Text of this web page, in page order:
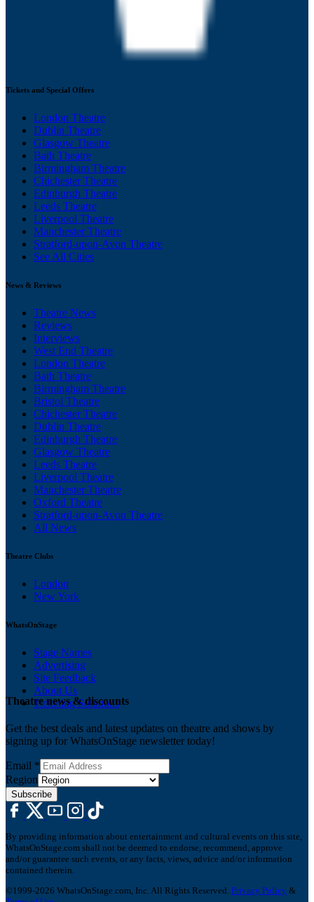
Tickets and Special Offers
London Theatre
Dublin Theatre
Glasgow Theatre
Bath Theatre
Birmingham Theatre
Chichester Theatre
Edinburgh Theatre
Leeds Theatre
Liverpool Theatre
Manchester Theatre
Stratford-upon-Avon Theatre
See All Cities
News & Reviews
Theatre News
Reviews
Interviews
West End Theatre
London Theatre
Bath Theatre
Birmingham Theatre
Bristol Theatre
Chichester Theatre
Dublin Theatre
Edinburgh Theatre
Glasgow Theatre
Leeds Theatre
Liverpool Theatre
Manchester Theatre
Oxford Theatre
Stratford-upon-Avon Theatre
All News
Theatre Clubs
London
New York
WhatsOnStage
Stage Names
Advertising
Site Feedback
About Us
Ticketing Solutions
Theatre news & discounts
Get the best deals and latest updates on theatre and shows by
signing up for WhatsOnStage newsletter today!
Email *
Region
Subscribe
By providing information about entertainment and cultural events on this site,
WhatsOnStage.com shall not be deemed to endorse, recommend, approve
and/or guarantee such events, or any facts, views, advice and/or information
contained therein.
©1999-2026 WhatsOnStage.com, Inc. All Rights Reserved. Privacy Policy &